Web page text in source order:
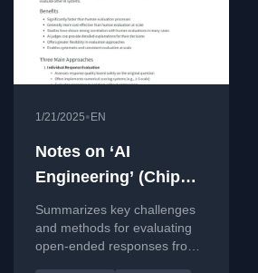
1/21/2025• EN
Notes on ‘AI
Engineering’ (Chip
Huyen) chapter 3
Summarizes key challenges
and methods for evaluating
open-ended responses from